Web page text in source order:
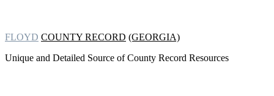
FLOYD COUNTY RECORD (GEORGIA)
Unique and Detailed Source of County Record Resources